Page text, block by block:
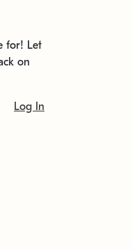
for! Let
on
Log In